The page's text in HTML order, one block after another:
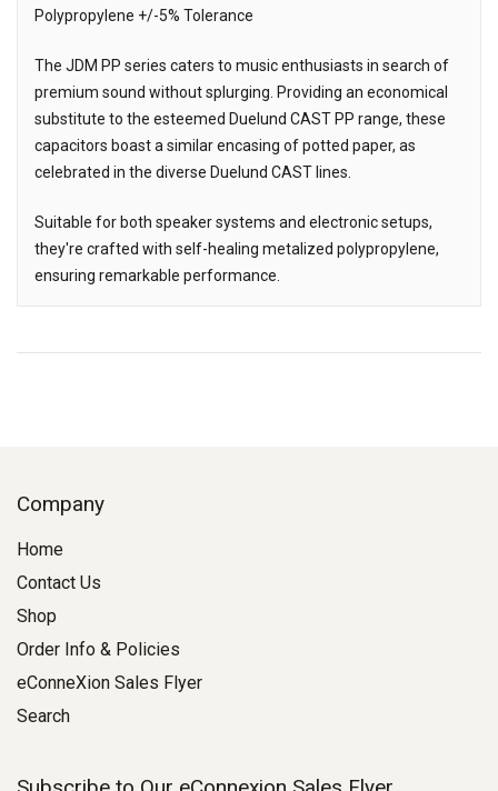
Description
Polypropylene +/-5% Tolerance
The JDM PP series caters to music enthusiasts in search of
premium sound without splurging. Providing an economical
substitute to the esteemed Duelund CAST PP range, these
capacitors boast a similar encasing of potted paper, as
celebrated in the diverse Duelund CAST lines.
Suitable for both speaker systems and electronic setups,
they're crafted with self-healing metalized polypropylene,
ensuring remarkable performance.
Company
Home
Contact Us
Shop
Order Info & Policies
eConneXion Sales Flyer
Search